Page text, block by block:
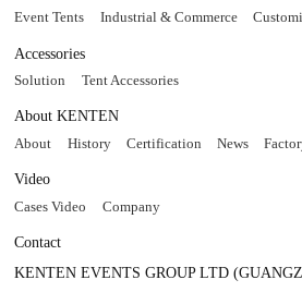
Event Tents Industrial & Commerce
Accessories
Solution Tent Accessories
About KENTEN
About History Certification News
Video
Cases Video Company
Contact
KENTEN EVENTS GROUP LTD